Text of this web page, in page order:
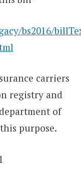
bs2016/
carriers
registry and
of
purpose.